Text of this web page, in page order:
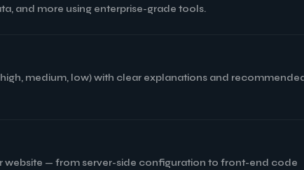
and more using enterprise-grade tools.
medium, low) with clear explanations and
website — from server-side configuration to front-end code